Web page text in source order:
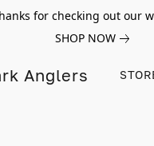
for checking out our
SHOP NOW
Anglers